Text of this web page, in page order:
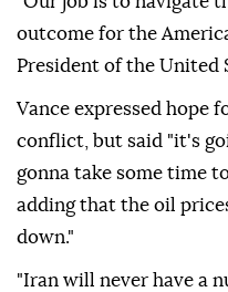
outcome for the
President of the United
Vance expressed hope
conflict, but said "it's
gonna take some time
adding that the oil
down."
"Iran will never have a